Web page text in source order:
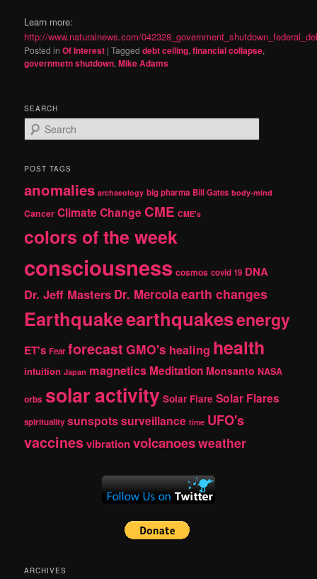
Learn more:
http://www.naturalnews.com/
Posted in Of Interest |Tagged debt ceiling,financial collapse,
governmetn shutdown,Mike Adams
SEARCH
e
r
h
POST TAGS
anomalies archaeology big pharma Bill Gates body-mind
Cancer Climate Change CME CME's
colors of the week
consciousness cosmos covid 19 DNA
Dr. Jeff Masters Dr. Mercolaearth changes
Earthquakeearthquakesenergy
ET's Fear forecast GMO's healing health
intuition Japan magnetics Meditation Monsanto NASA
orbs solar activity Solar Flare Solar Flares
spirituality sunspotssurveillance time UFO's
vaccinesvibrationvolcanoesweather
ARCHIVES